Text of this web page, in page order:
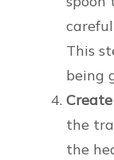
This
being
the
the